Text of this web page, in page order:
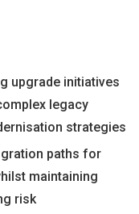
upgrade initiatives
legacy
strategies
paths for
maintaining
risk